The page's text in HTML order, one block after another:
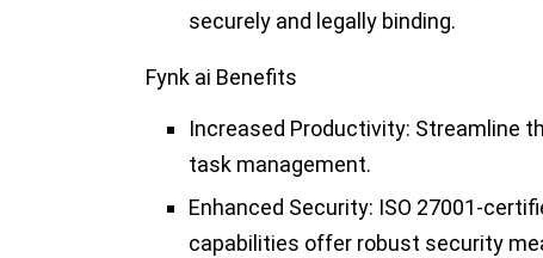
securely and legally binding.
Fynk ai Benefits
Increased Productivity: Streamline
task management.
Enhanced Security: ISO 27001-
capabilities offer robust security